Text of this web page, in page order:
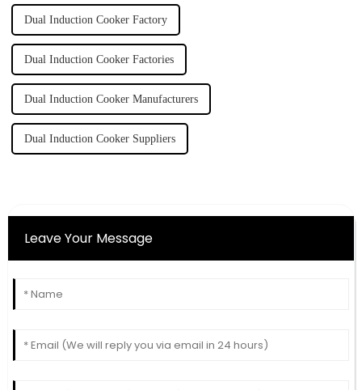
Dual Induction Cooker Factory
Dual Induction Cooker Factories
Dual Induction Cooker Manufacturers
Dual Induction Cooker Suppliers
Leave Your Message